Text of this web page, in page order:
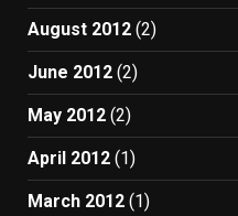
August 2012 (2)
June 2012 (2)
May 2012 (2)
April 2012 (1)
March 2012 (1)